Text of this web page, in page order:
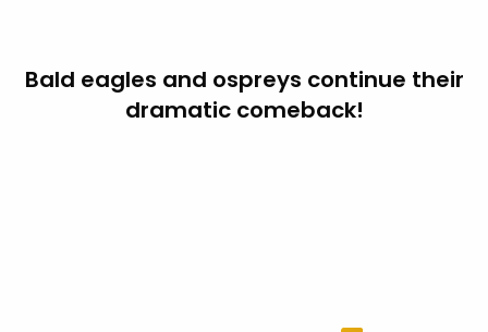
Bald eagles and ospreys continue their
dramatic comeback!